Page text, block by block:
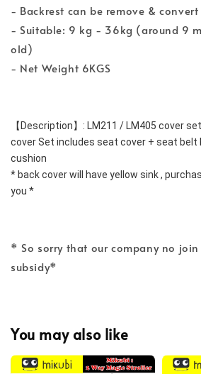
- Backrest can be remove &
- Suitable: 9 kg - 36kg (around 9
old)
- Net Weight 6KGS
【Description】: LM211 / LM405 cover
cover Set includes seat cover + seat belt
cushion
* back cover will have yellow sink ,
you *
* So sorry that our company no
subsidy*
You may also like